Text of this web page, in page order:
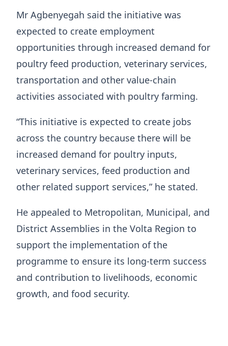
Mr Agbenyegah said the initiative was
expected to create employment
opportunities through increased demand for
poultry feed production, veterinary services,
transportation and other value-chain
activities associated with poultry farming.
“This initiative is expected to create jobs
across the country because there will be
increased demand for poultry inputs,
veterinary services, feed production and
other related support services,” he stated.
He appealed to Metropolitan, Municipal, and
District Assemblies in the Volta Region to
support the implementation of the
programme to ensure its long-term success
and contribution to livelihoods, economic
growth, and food security.